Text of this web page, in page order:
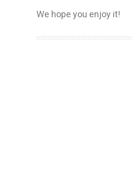
We hope you enjoy it!